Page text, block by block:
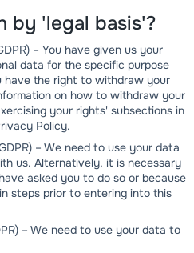
by 'legal basis'?
– You have given us your
data for the specific purpose
have the right to withdraw your
on how to withdraw your
your rights' subsections in
Policy.
– We need to use your data
us. Alternatively, it is necessary
asked you to do so or because
steps prior to entering into this
– We need to use your data to